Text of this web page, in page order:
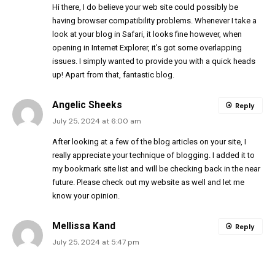
Hi there, I do believe your web site could possibly be
having browser compatibility problems. Whenever I take a
look at your blog in Safari, it looks fine however, when
opening in Internet Explorer, it’s got some overlapping
issues. I simply wanted to provide you with a quick heads
up! Apart from that, fantastic blog.
Angelic Sheeks
July 25, 2024 at 6:00 am
After looking at a few of the blog articles on your site, I
really appreciate your technique of blogging. I added it to
my bookmark site list and will be checking back in the near
future. Please check out my website as well and let me
know your opinion.
Reply
Mellissa Kand
July 25, 2024 at 5:47 pm
Reply